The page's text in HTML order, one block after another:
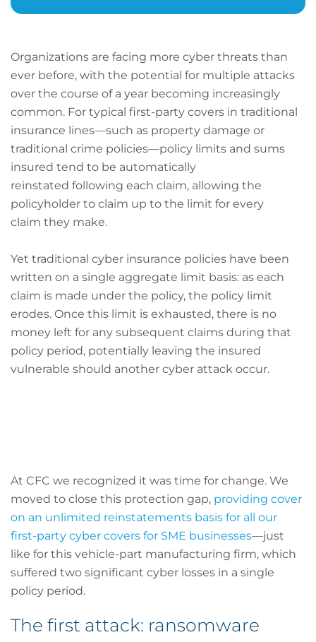
Organizations are facing more cyber threats than
ever before, with the potential for multiple attacks
over the course of a year becoming increasingly
common. For typical first-party covers in traditional
insurance lines—such as property damage or
traditional crime policies—policy limits and sums
insured tend to be automatically
reinstated following each claim, allowing the
policyholder to claim up to the limit for every
claim they make.
Yet traditional cyber insurance policies have been
written on a single aggregate limit basis: as each
claim is made under the policy, the policy limit
erodes. Once this limit is exhausted, there is no
money left for any subsequent claims during that
policy period, potentially leaving the insured
vulnerable should another cyber attack occur.
At CFC we recognized it was time for change. We
moved to close this protection gap, providing cover
on an unlimited reinstatements basis for all our
first-party cyber covers for SME businesses—just
like for this vehicle-part manufacturing firm, which
suffered two significant cyber losses in a single
policy period.
The first attack: ransomware